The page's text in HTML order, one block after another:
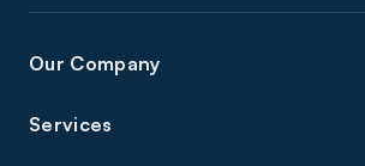
Services
Our Company